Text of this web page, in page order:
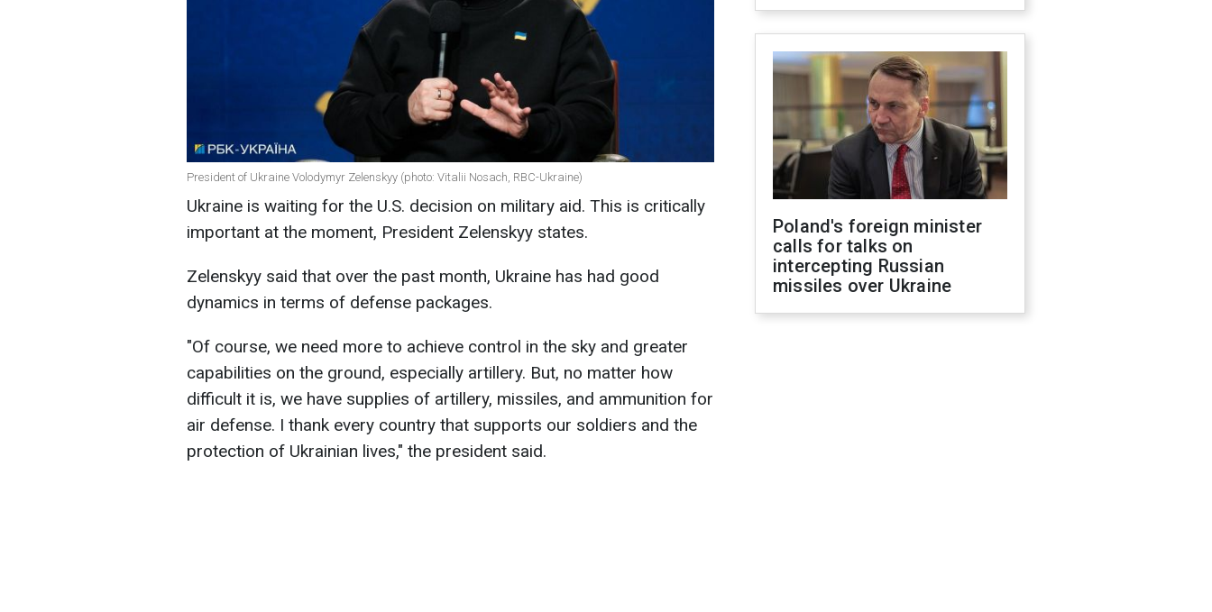
President of Ukraine Volodymyr Zelenskyy (photo: Vitalii Nosach, RBC-Ukraine)
Ukraine is waiting for the U.S. decision on military aid. This is critically
important at the moment, President Zelenskyy states.
Zelenskyy said that over the past month, Ukraine has had good
dynamics in terms of defense packages.
"Of course, we need more to achieve control in the sky and greater
capabilities on the ground, especially artillery. But, no matter how
difficult it is, we have supplies of artillery, missiles, and ammunition for
air defense. I thank every country that supports our soldiers and the
protection of Ukrainian lives," the president said.
Poland's foreign minister
calls for talks on
intercepting Russian
missiles over Ukraine